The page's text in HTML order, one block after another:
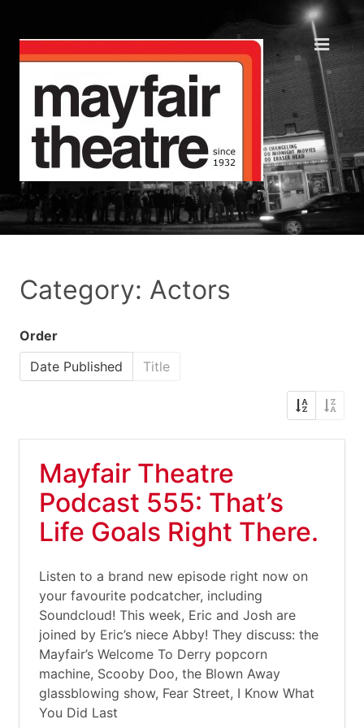
Category: Actors
Order
Date Published
Title
Mayfair Theatre
Podcast 555: That’s
Life Goals Right There.
Listen to a brand new episode right now on
your favourite podcatcher, including
Soundcloud! This week, Eric and Josh are
joined by Eric’s niece Abby! They discuss: the
Mayfair’s Welcome To Derry popcorn
machine, Scooby Doo, the Blown Away
glassblowing show, Fear Street, I Know What
You Did Last